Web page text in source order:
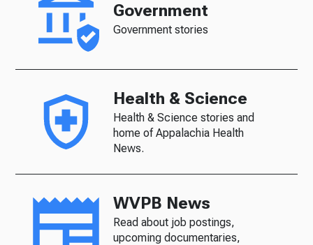
Government
Government stories
Health & Science
Health & Science stories and
home of Appalachia Health
News.
WVPB News
Read about job postings,
upcoming documentaries,